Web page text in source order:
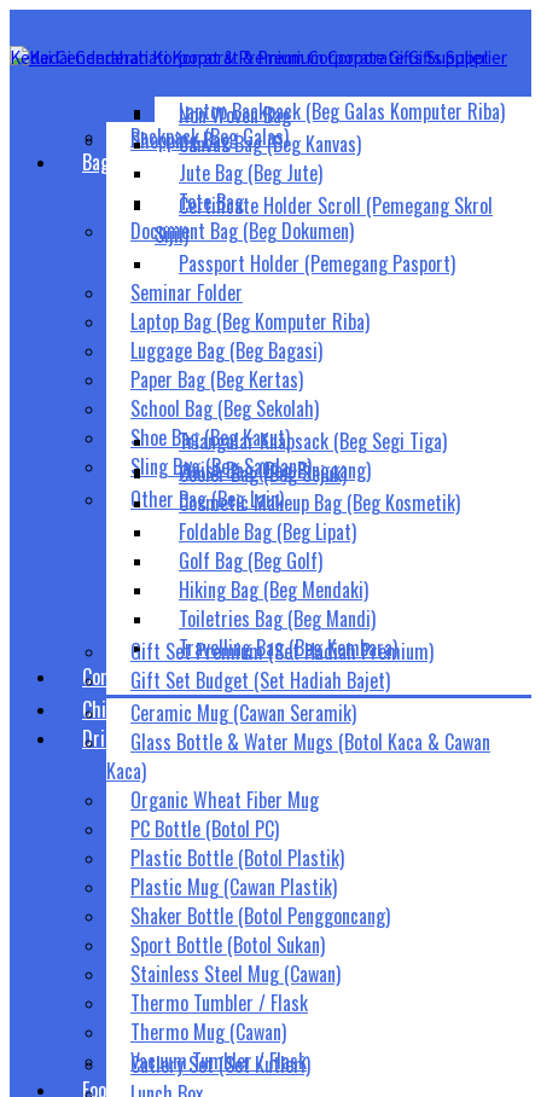
Bags (Beg)
Backpack (Beg Galas)
Laptop Backpack (Beg Galas Komputer Riba)
Shopping Bag
Non Woven Bag
Canvas Bag (Beg Kanvas)
Jute Bag (Beg Jute)
Tote Bag
Document Bag (Beg Dokumen)
Certificate Holder Scroll (Pemegang Skrol
Sijil)
Passport Holder (Pemegang Pasport)
Seminar Folder
Laptop Bag (Beg Komputer Riba)
Luggage Bag (Beg Bagasi)
Paper Bag (Beg Kertas)
School Bag (Beg Sekolah)
Shoe Bag (Beg Kasut)
Sling Bag (Beg Sandang)
Triangular Knapsack (Beg Segi Tiga)
Waist Bag (Beg Pinggang)
Other Bag (Beg Lain)
Cooler Bag (Beg Sejuk)
Cosmetic Makeup Bag (Beg Kosmetik)
Foldable Bag (Beg Lipat)
Golf Bag (Beg Golf)
Hiking Bag (Beg Mendaki)
Toiletries Bag (Beg Mandi)
Travelling Bag (Beg Kembara)
Corporate Gift Set (Set Hadiah Korporat)
Gift Set Premium (Set Hadiah Premium)
Gift Set Budget (Set Hadiah Bajet)
Children Gifts (Hadiah Kanak-Kanak)
Drinkwares (Bekas Air Minuman)
Ceramic Mug (Cawan Seramik)
Glass Bottle & Water Mugs (Botol Kaca & Cawan
Kaca)
Organic Wheat Fiber Mug
PC Bottle (Botol PC)
Plastic Bottle (Botol Plastik)
Plastic Mug (Cawan Plastik)
Shaker Bottle (Botol Penggoncang)
Sport Bottle (Botol Sukan)
Stainless Steel Mug (Cawan)
Thermo Tumbler / Flask
Thermo Mug (Cawan)
Vacuum Tumbler / Flask
Food Container (Bekas Makanan)
Cutlery Set (Set Kutleri)